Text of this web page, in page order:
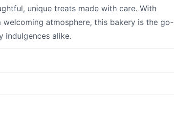
unique treats made with care. With
atmosphere, this bakery is the go-
indulgences alike.